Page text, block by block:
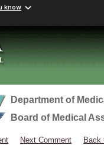
know
Department of
Board of Medical
Next Comment
Back